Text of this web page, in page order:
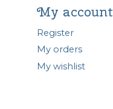
My account
Register
My orders
My wishlist